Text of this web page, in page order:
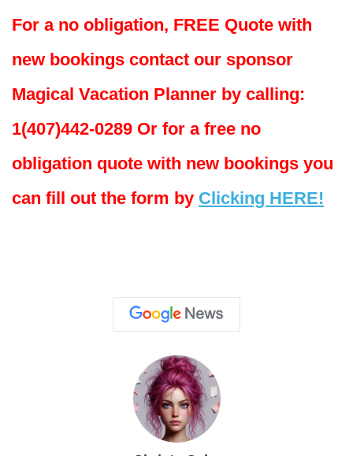
For a no obligation, FREE Quote with
new bookings contact our sponsor
Magical Vacation Planner by calling:
1(407)442-0289 Or for a free no
obligation quote with new bookings you
can fill out the form by Clicking HERE!